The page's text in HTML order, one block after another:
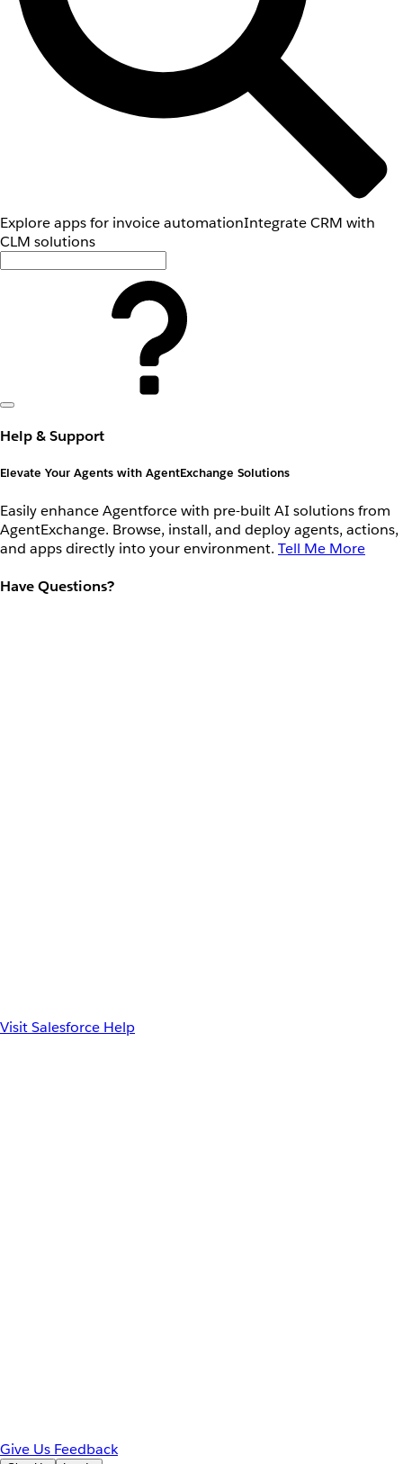
Explore apps for invoice automationIntegrate CRM with
CLM solutions
Help & Support
Elevate Your Agents with AgentExchange Solutions
Easily enhance Agentforce with pre-built AI solutions from
AgentExchange. Browse, install, and deploy agents, actions,
and apps directly into your environment. Tell Me More
Have Questions?
Visit Salesforce Help
Give Us Feedback